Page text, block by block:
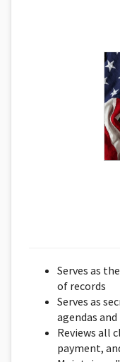
Serves as
of records
Serves as
agendas
Reviews all
payment,